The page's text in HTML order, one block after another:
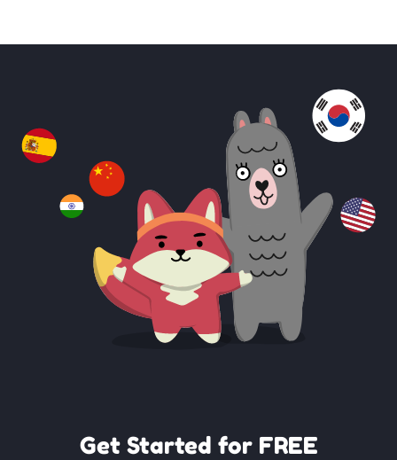
Get Started for FREE